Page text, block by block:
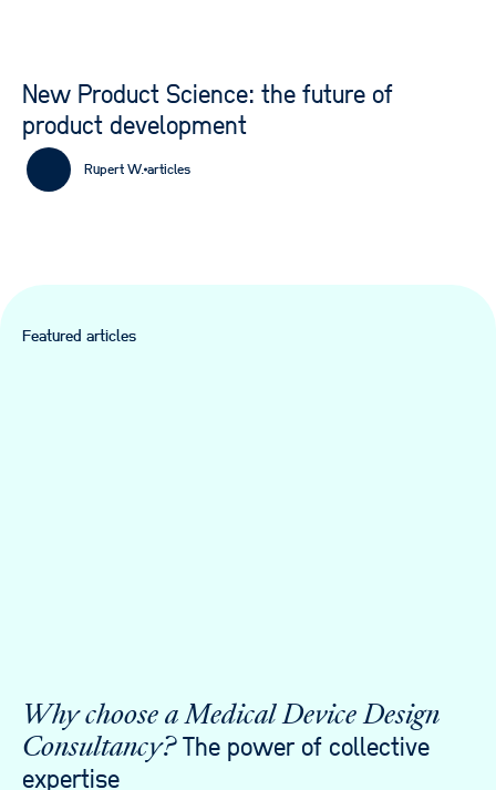
New Product Science: the future of
product development
Rupert W. articles
Featured articles
Why choose a Medical Device Design
Consultancy?The power of collective
expertise